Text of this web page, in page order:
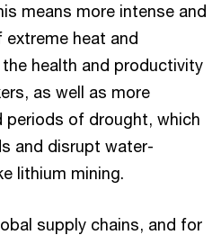
means more intense and
heat and
health and productivity
as well as more
periods of drought, which
and disrupt water-
lithium mining.
supply chains, and for